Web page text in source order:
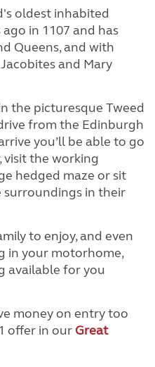
oldest inhabited
in 1107 and has
Queens, and with
and Mary
the picturesque Tweed
from the Edinburgh
you’ll be able to go
visit the working
hedged maze or sit
surroundings in their
to enjoy, and even
in your motorhome,
available for you
money on entry too
offer in our Great